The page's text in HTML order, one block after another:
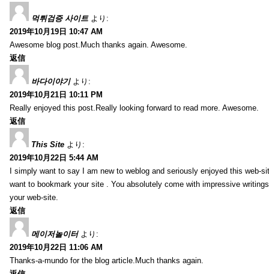
먹튀검증 사이트 より:
2019年10月19日 10:47 AM
Awesome blog post.Much thanks again. Awesome.
返信
바다이야기 より:
2019年10月21日 10:11 PM
Really enjoyed this post.Really looking forward to read more. Awesome.
返信
This Site より:
2019年10月22日 5:44 AM
I simply want to say I am new to weblog and seriously enjoyed this web-
want to bookmark your site . You absolutely come with impressive
your web-site.
返信
메이저놀이터 より:
2019年10月22日 11:06 AM
Thanks-a-mundo for the blog article.Much thanks again.